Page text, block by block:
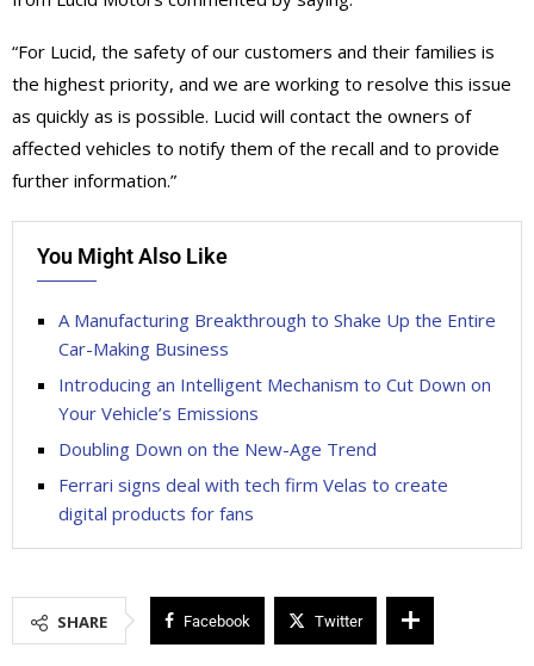
“For Lucid, the safety of our customers and their families is
the highest priority, and we are working to resolve this issue
as quickly as is possible. Lucid will contact the owners of
affected vehicles to notify them of the recall and to provide
further information.”
You Might Also Like
A Manufacturing Breakthrough to Shake Up the Entire
Car-Making Business
Introducing an Intelligent Mechanism to Cut Down on
Your Vehicle’s Emissions
Doubling Down on the New-Age Trend
Ferrari signs deal with tech firm Velas to create
digital products for fans
SHARE Facebook Twitter